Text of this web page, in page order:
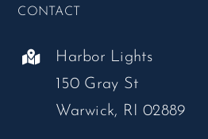
CONTACT
Harbor Lights
150 Gray St
Warwick, RI 02889